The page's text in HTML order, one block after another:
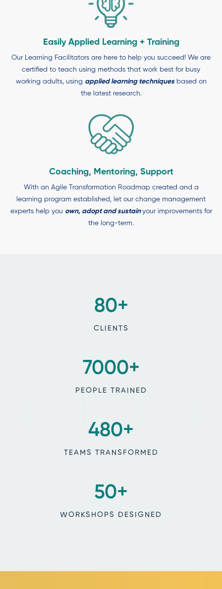
Easily Applied Learning + Training
Our Learning Facilitators are here to help you succeed! We are
certified to teach using methods that work best for busy
working adults, using applied learning techniquesbased on
the latest research.
Coaching, Mentoring, Support
With an Agile Transformation Roadmap created and a
learning program established, let our change management
experts help you own, adopt and sustain your improvements for
the long-term.
80+
CLIENTS
7000+
PEOPLE TRAINED
480+
TEAMS TRANSFORMED
50+
WORKSHOPS DESIGNED